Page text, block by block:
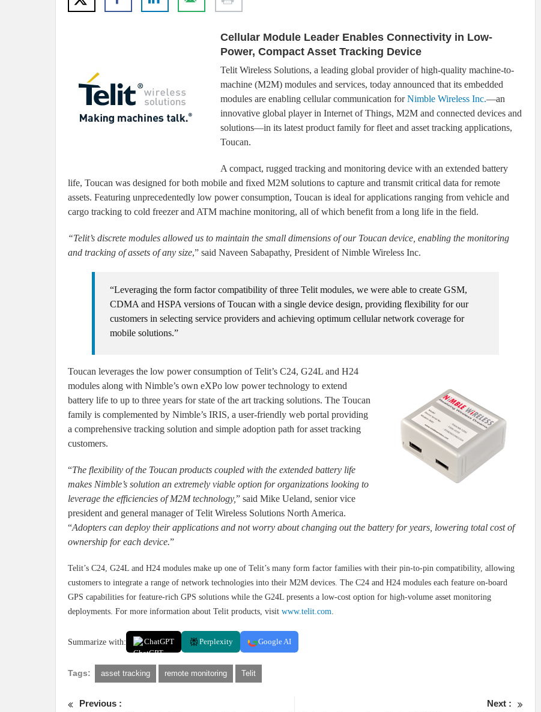
Cellular Module Leader Enables Connectivity in Low-
Power, Compact Asset Tracking Device
Telit Wireless Solutions, a leading global provider of high-quality machine-to-
machine (M2M) modules and services, today announced that its embedded
modules are enabling cellular communication forNimble Wireless Inc.—an
innovative global player in Internet of Things, M2M and connected devices and
solutions—in its latest product family for fleet and asset tracking applications,
Toucan.
A compact, rugged tracking and monitoring device with an extended battery
life, Toucan was designed for both mobile and fixed M2M solutions to capture and transmit critical data for remote
assets. Featuring unprecedentedly low power consumption, Toucan is ideal for applications ranging from vehicle and
cargo tracking to cold freezer and ATM machine monitoring, all of which benefit from a long life in the field.
“Telit’s discrete modules allowed us to maintain the small dimensions of our Toucan device, enabling the monitoring
and tracking of assets of any size,” said Naveen Sabapathy, President of Nimble Wireless Inc.
“Leveraging the form factor compatibility of three Telit modules, we were able to create GSM,
CDMA and HSPA versions of Toucan with a single device design, providing flexibility for our
customers in selecting service providers and achieving optimum cellular network coverage for
mobile solutions.”
Toucan leverages the low power consumption of Telit’s C24, G24L and H24
modules along with Nimble’s own eXPo low power technology to extend
battery life to up to three years for state of the art tracking solutions. The Toucan
family is complemented by Nimble’s IRIS, a user-friendly web portal providing
a comprehensive tracking solution and simple adoption path for asset tracking
customers.
“The flexibility of the Toucan products coupled with the extended battery life
makes Nimble’s solution an extremely viable option for organizations looking to
leverage the efficiencies of M2M technology,” said Mike Ueland, senior vice
president and general manager of Telit Wireless Solutions North America.
“Adopters can deploy their applications and not worry about changing out the battery for years, lowering total cost of
ownership for each device.”
Telit’s C24, G24L and H24 modules make up one of Telit’s many form factor families with their pin-to-pin compatibility, allowing
customers to integrate a range of network technologies into their M2M devices. The C24 and H24 modules each feature on-board
GPS capabilities for feature-rich GPS solutions while the G24L presents a low-cost option for high-volume asset monitoring
deployments. For more information about Telit products, visit www.telit.com.
Summarize with: ChatGPT Perplexity Google AI
Tags: asset tracking remote monitoring Telit
Previous :
Next :